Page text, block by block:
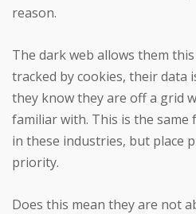
reason.
The dark web allows them
tracked by cookies, their data
they know they are off a grid
familiar with. This is the same
in these industries, but place
priority.
Does this mean they are not